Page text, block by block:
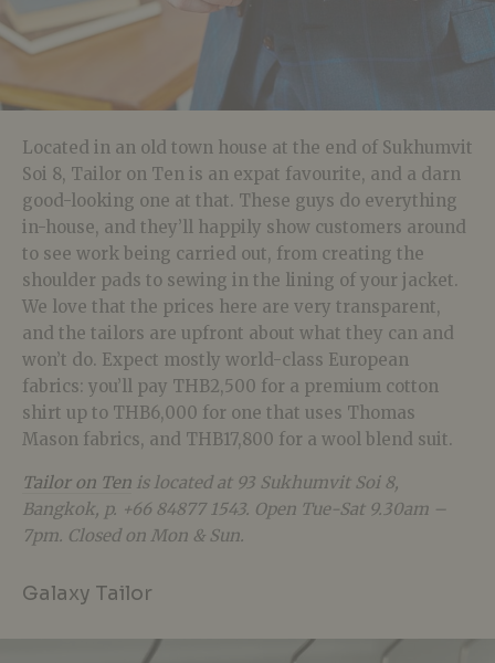
Located in an old town house at the end of Sukhumvit
Soi 8, Tailor on Ten is an expat favourite, and a darn
good-looking one at that. These guys do everything
in-house, and they’ll happily show customers around
to see work being carried out, from creating the
shoulder pads to sewing in the lining of your jacket.
We love that the prices here are very transparent,
and the tailors are upfront about what they can and
won’t do. Expect mostly world-class European
fabrics: you’ll pay THB2,500 for a premium cotton
shirt up to THB6,000 for one that uses Thomas
Mason fabrics, and THB17,800 for a wool blend suit.
Tailor on Ten is located at 93 Sukhumvit Soi 8,
Bangkok, p. +66 84877 1543. Open Tue-Sat 9.30am –
7pm. Closed on Mon & Sun.
Galaxy Tailor